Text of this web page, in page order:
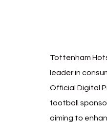
Tottenham
leader in
Official Digital
football
aiming to